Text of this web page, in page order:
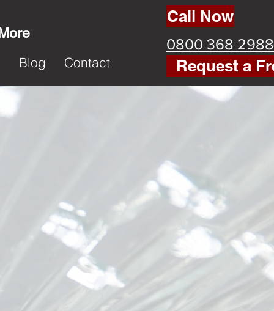
Blog Contact
Call Now
0800 368 2988
Request a